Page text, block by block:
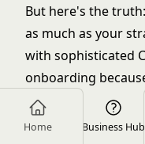
Home Business Hub
But here's the
as much as your
with sophisticated
onboarding
criteria or
companies with